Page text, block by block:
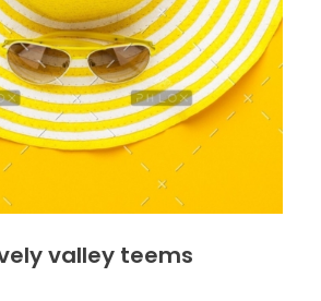
valley teems